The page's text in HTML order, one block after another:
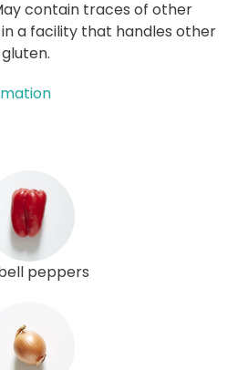
contain traces of other
a facility that handles other
peppers